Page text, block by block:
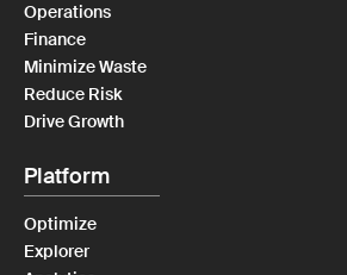
Operations
Finance
Minimize Waste
Reduce Risk
Drive Growth
Platform
Optimize
Explorer